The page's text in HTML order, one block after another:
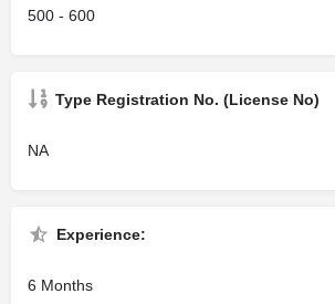
500 - 600
Type Registration No. (License No)
NA
Experience:
6 Months